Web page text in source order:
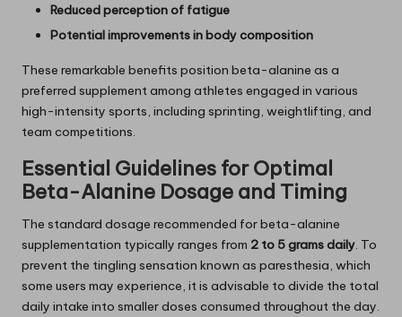
Reduced perception of fatigue
Potential improvements in body composition
These remarkable benefits position beta-alanine as a
preferred supplement among athletes engaged in various
high-intensity sports, including sprinting, weightlifting, and
team competitions.
Essential Guidelines for Optimal
Beta-Alanine Dosage and Timing
The standard dosage recommended for beta-alanine
supplementation typically ranges from 2 to 5 grams daily. To
prevent the tingling sensation known as paresthesia, which
some users may experience, it is advisable to divide the total
daily intake into smaller doses consumed throughout the day.